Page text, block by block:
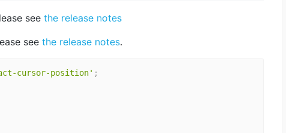
see the release notes
see the release notes.
cursor-position' ;